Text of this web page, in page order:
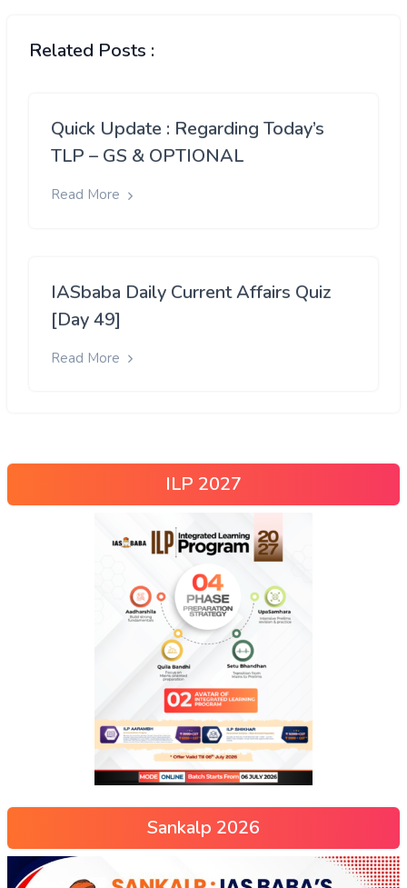
Related Posts :
Quick Update : Regarding Today’s
TLP – GS & OPTIONAL
Read More
IASbaba Daily Current Affairs Quiz
[Day 49]
Read More
ILP 2027
Sankalp 2026